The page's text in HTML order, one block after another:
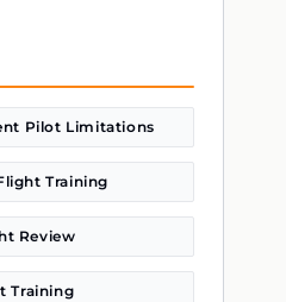
Pilot Limitations
Training
Review
Training